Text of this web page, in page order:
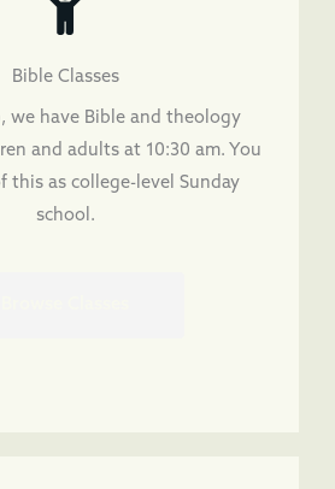
Bible Classes
we have Bible and theology
and adults at 10:30 am. You
this as college-level Sunday
school.